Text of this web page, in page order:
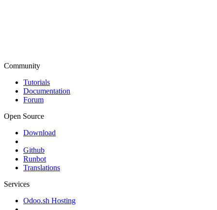
Community
Tutorials
Documentation
Forum
Open Source
Download
Github
Runbot
Translations
Services
Odoo.sh Hosting